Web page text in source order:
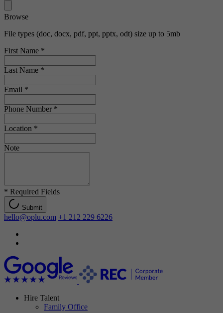
Browse
File types (doc, docx, pdf, ppt, pptx, odt) size up to 5mb
First Name *
Last Name *
Email *
Phone Number *
Location *
Note
* Required Fields
Submit
hello@oplu.com +1 212 229 6226
Hire Talent
Family Office